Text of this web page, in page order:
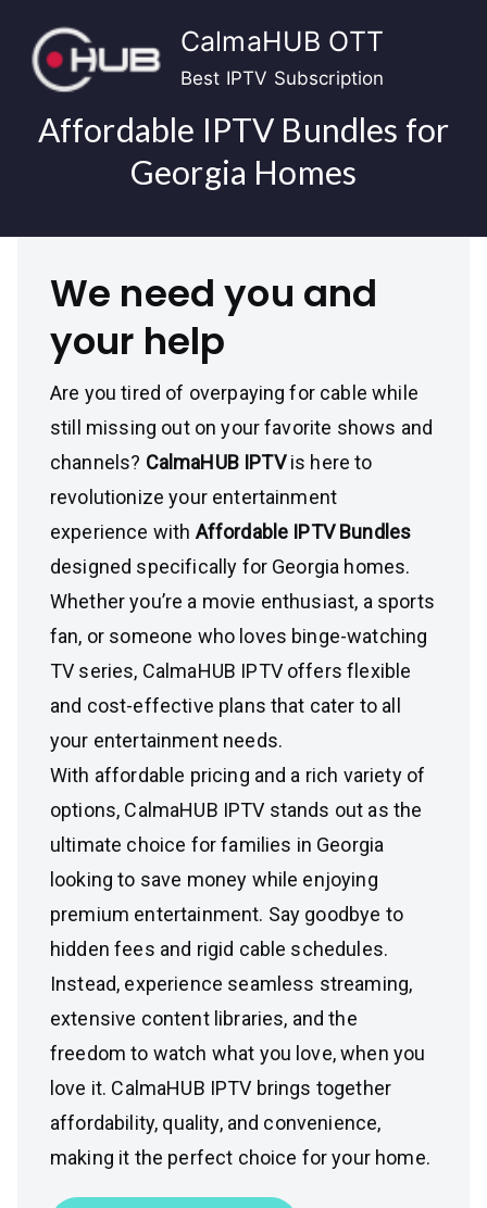
content
CalmaHUB OTT
Best IPTV Subscription
Affordable IPTV Bundles for
Georgia Homes
We need you and
your help
Are you tired of overpaying for cable while
still missing out on your favorite shows and
channels? CalmaHUB IPTVis here to
revolutionize your entertainment
experience with Affordable IPTV Bundles
designed specifically for Georgia homes.
Whether you’re a movie enthusiast, a sports
fan, or someone who loves binge-watching
TV series, CalmaHUB IPTV offers flexible
and cost-effective plans that cater to all
your entertainment needs.
With affordable pricing and a rich variety of
options, CalmaHUB IPTV stands out as the
ultimate choice for families in Georgia
looking to save money while enjoying
premium entertainment. Say goodbye to
hidden fees and rigid cable schedules.
Instead, experience seamless streaming,
extensive content libraries, and the
freedom to watch what you love, when you
love it. CalmaHUB IPTV brings together
affordability, quality, and convenience,
making it the perfect choice for your home.